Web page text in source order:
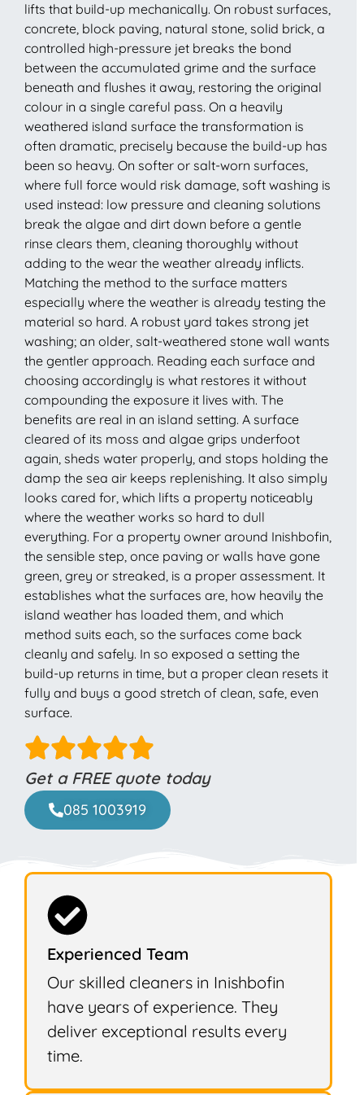
lifts that build-up mechanically. On robust surfaces,
concrete, block paving, natural stone, solid brick, a
controlled high-pressure jet breaks the bond
between the accumulated grime and the surface
beneath and flushes it away, restoring the original
colour in a single careful pass. On a heavily
weathered island surface the transformation is
often dramatic, precisely because the build-up has
been so heavy. On softer or salt-worn surfaces,
where full force would risk damage, soft washing is
used instead: low pressure and cleaning solutions
break the algae and dirt down before a gentle
rinse clears them, cleaning thoroughly without
adding to the wear the weather already inflicts.
Matching the method to the surface matters
especially where the weather is already testing the
material so hard. A robust yard takes strong jet
washing; an older, salt-weathered stone wall wants
the gentler approach. Reading each surface and
choosing accordingly is what restores it without
compounding the exposure it lives with. The
benefits are real in an island setting. A surface
cleared of its moss and algae grips underfoot
again, sheds water properly, and stops holding the
damp the sea air keeps replenishing. It also simply
looks cared for, which lifts a property noticeably
where the weather works so hard to dull
everything. For a property owner around Inishbofin,
the sensible step, once paving or walls have gone
green, grey or streaked, is a proper assessment. It
establishes what the surfaces are, how heavily the
island weather has loaded them, and which
method suits each, so the surfaces come back
cleanly and safely. In so exposed a setting the
build-up returns in time, but a proper clean resets it
fully and buys a good stretch of clean, safe, even
surface.
Get a FREE quote today
085 1003919
Experienced Team
Our skilled cleaners in Inishbofin
have years of experience. They
deliver exceptional results every
time.